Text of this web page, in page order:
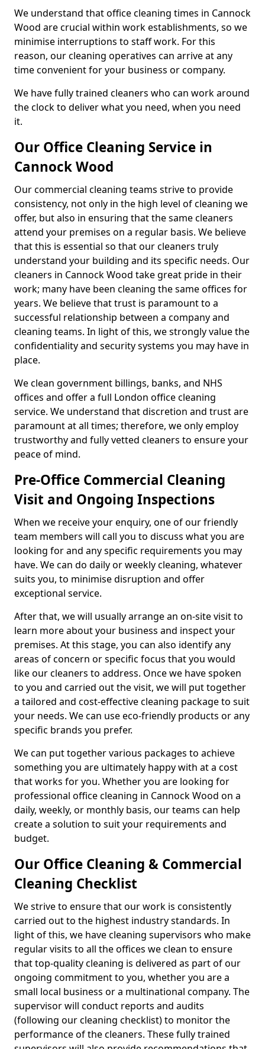
We understand that office cleaning times in Cannock
Wood are crucial within work establishments, so we
minimise interruptions to staff work. For this
reason, our cleaning operatives can arrive at any
time convenient for your business or company.
We have fully trained cleaners who can work around
the clock to deliver what you need, when you need
it.
Our Office Cleaning Service in
Cannock Wood
Our commercial cleaning teams strive to provide
consistency, not only in the high level of cleaning we
offer, but also in ensuring that the same cleaners
attend your premises on a regular basis. We believe
that this is essential so that our cleaners truly
understand your building and its specific needs. Our
cleaners in Cannock Wood take great pride in their
work; many have been cleaning the same offices for
years. We believe that trust is paramount to a
successful relationship between a company and
cleaning teams. In light of this, we strongly value the
confidentiality and security systems you may have in
place.
We clean government billings, banks, and NHS
offices and offer a full London office cleaning
service. We understand that discretion and trust are
paramount at all times; therefore, we only employ
trustworthy and fully vetted cleaners to ensure your
peace of mind.
Pre-Office Commercial Cleaning
Visit and Ongoing Inspections
When we receive your enquiry, one of our friendly
team members will call you to discuss what you are
looking for and any specific requirements you may
have. We can do daily or weekly cleaning, whatever
suits you, to minimise disruption and offer
exceptional service.
After that, we will usually arrange an on-site visit to
learn more about your business and inspect your
premises. At this stage, you can also identify any
areas of concern or specific focus that you would
like our cleaners to address. Once we have spoken
to you and carried out the visit, we will put together
a tailored and cost-effective cleaning package to suit
your needs. We can use eco-friendly products or any
specific brands you prefer.
We can put together various packages to achieve
something you are ultimately happy with at a cost
that works for you. Whether you are looking for
professional office cleaning in Cannock Wood on a
daily, weekly, or monthly basis, our teams can help
create a solution to suit your requirements and
budget.
Our Office Cleaning & Commercial
Cleaning Checklist
We strive to ensure that our work is consistently
carried out to the highest industry standards. In
light of this, we have cleaning supervisors who make
regular visits to all the offices we clean to ensure
that top-quality cleaning is delivered as part of our
ongoing commitment to you, whether you are a
small local business or a multinational company. The
supervisor will conduct reports and audits
(following our cleaning checklist) to monitor the
performance of the cleaners. These fully trained